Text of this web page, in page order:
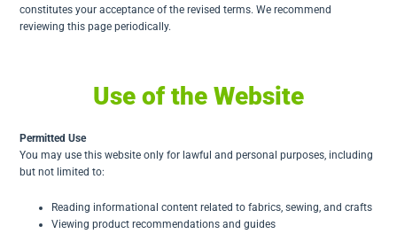
constitutes your acceptance of the revised terms. We recommend
reviewing this page periodically.
Use of the Website
Permitted Use
You may use this website only for lawful and personal purposes, including
but not limited to:
Reading informational content related to fabrics, sewing, and crafts
Viewing product recommendations and guides